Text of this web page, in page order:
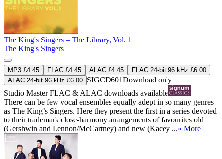
The King's Singers – The Library, Vol. 1
The King's Singers
MP3 £4.45 FLAC £4.45 ALAC £4.45
FLAC 24-bit 96 kHz £6.00
ALAC 24-bit 96 kHz £6.00 SIGCD601Download only
Studio MasterFLAC & ALAC downloads available
There can be few vocal ensembles equally adept in so many genres
as The King’s Singers. Here they present the first in a series devoted
to their trademark close-harmony arrangements of favourites old
(Gershwin and Lennon/McCartney) and new (Kacey ...» More